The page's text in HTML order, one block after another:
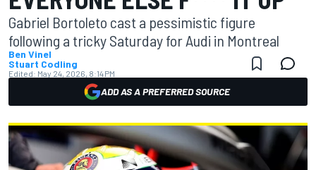
Gabriel Bortoleto cast a pessimistic figure
following a tricky Saturday for Audi in Montreal
Ben Vinel
Stuart Codling
Edited: May 24, 2026, 8:14 PM
ADD AS A PREFERRED SOURCE